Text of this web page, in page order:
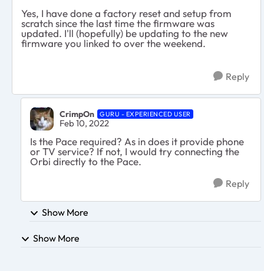
Yes, I have done a factory reset and setup from
scratch since the last time the firmware was
updated. I'll (hopefully) be updating to the new
firmware you linked to over the weekend.
Reply
CrimpOn GURU - EXPERIENCED USER
Feb 10, 2022
Is the Pace required? As in does it provide phone
or TV service? If not, I would try connecting the
Orbi directly to the Pace.
Reply
Show More
Show More